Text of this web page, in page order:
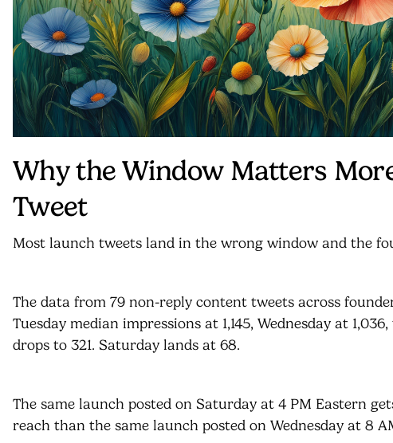
Why the Window Matters
Tweet
Most launch tweets land in the wrong window and the
The data from 79 non-reply content tweets across
Tuesday median impressions at 1,145, Wednesday at
drops to 321. Saturday lands at 68.
The same launch posted on Saturday at 4 PM Eastern
reach than the same launch posted on Wednesday at 8